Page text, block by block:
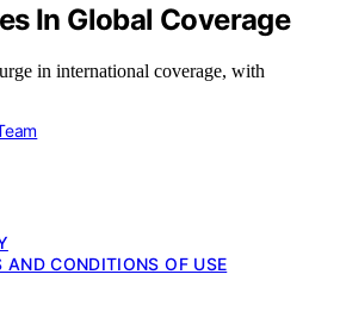
In Global Coverage
in international coverage, with
AND CONDITIONS OF USE